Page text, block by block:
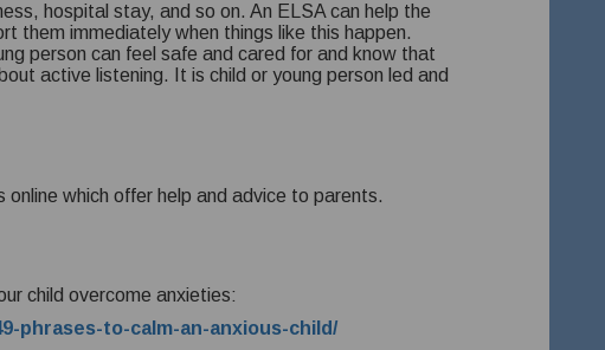
hospital stay, and so on. An ELSA can help the
them immediately when things like this happen.
person can feel safe and cared for and know that
active listening. It is child or young person led and
which offer help and advice to parents.
child overcome anxieties:
phrases-to-calm-an-anxious-child/